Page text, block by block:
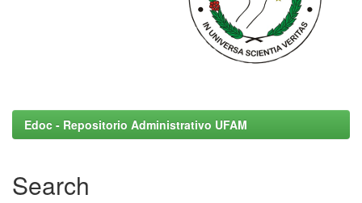
Edoc - Repositorio Administrativo UFAM
Search